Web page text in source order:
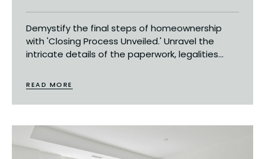
Demystify the final steps of homeownership
with 'Closing Process Unveiled.' Unravel the
intricate details of the paperwork, legalities...
READ MORE